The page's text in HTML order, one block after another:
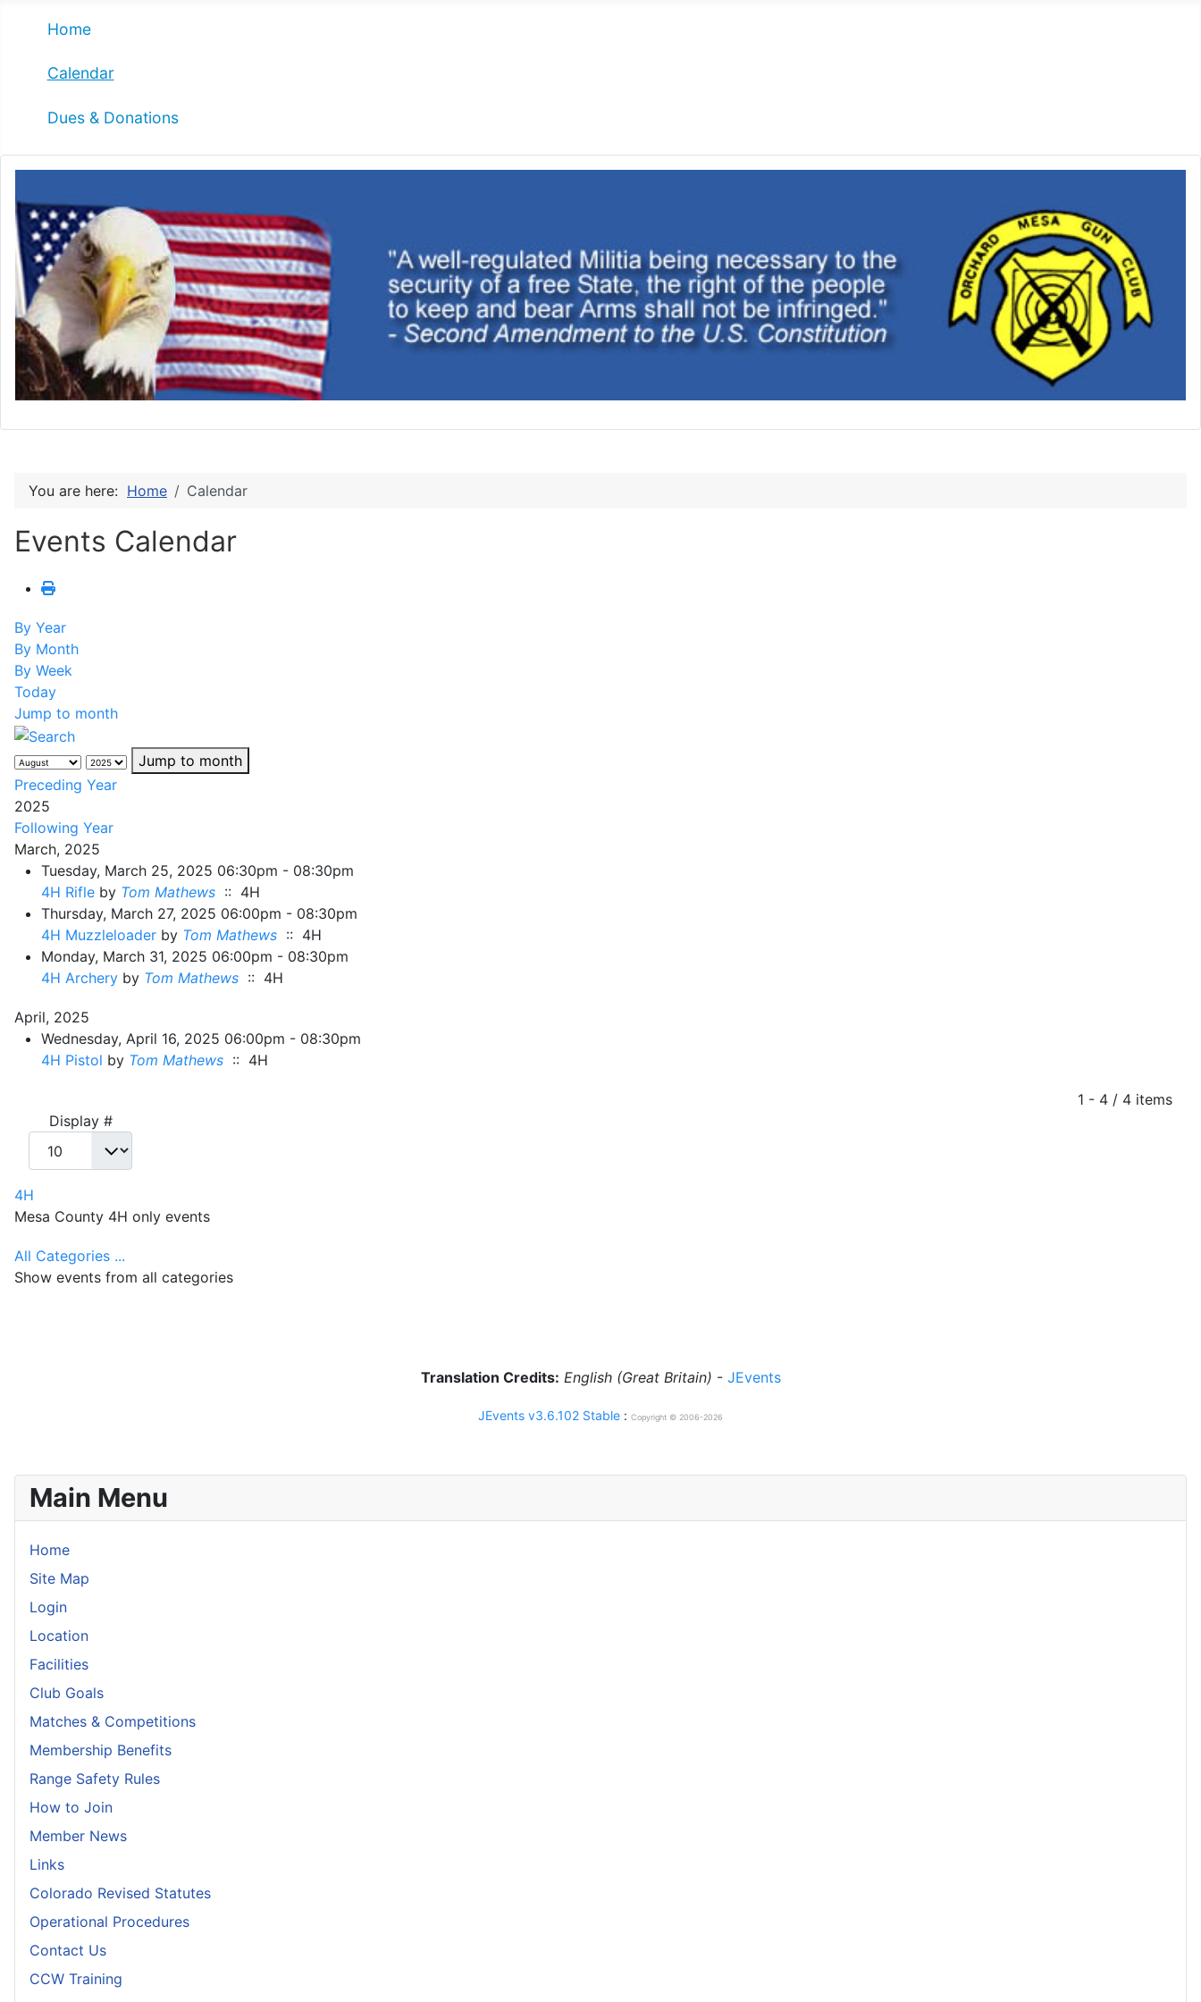
Home
Calendar
Dues & Donations
Main Menu
Home
Site Map
Login
Location
Facilities
Club Goals
Matches & Competitions
Membership Benefits
Range Safety Rules
How to Join
Member News
Links
Colorado Revised Statutes
Operational Procedures
Contact Us
CCW Training
You are here: Home Calendar
Events Calendar
By Year
By Month
By Week
Today
Jump to month
Jump to month
Preceding Year
2025
Following Year
March, 2025
Tuesday, March 25, 2025 06:30pm - 08:30pm
4H Rifle by Tom Mathews :: 4H
Thursday, March 27, 2025 06:00pm - 08:30pm
4H Muzzleloader by Tom Mathews :: 4H
Monday, March 31, 2025 06:00pm - 08:30pm
4H Archery by Tom Mathews :: 4H
April, 2025
Wednesday, April 16, 2025 06:00pm - 08:30pm
4H Pistol by Tom Mathews :: 4H
1 - 4 / 4 items
Display #
4H
Mesa County 4H only events
All Categories ...
Show events from all categories
Translation Credits: English (Great Britain) - JEvents
JEvents v3.6.102 Stable : Copyright © 2006-2026